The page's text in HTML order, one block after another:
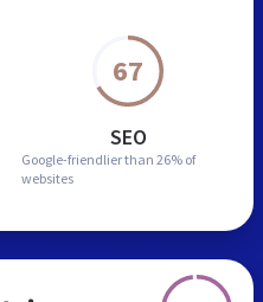
67
SEO
Google-friendlier than 26% of
websites